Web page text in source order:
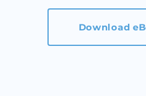
Download